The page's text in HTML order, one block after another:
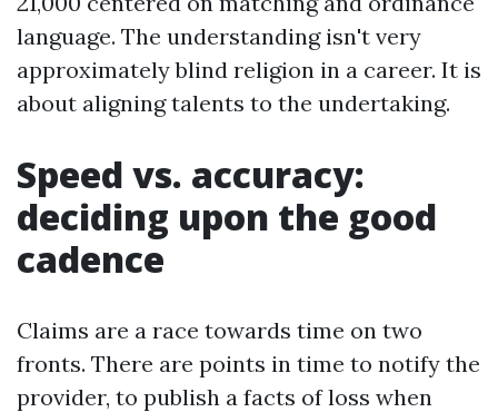
language. The understanding isn't very
approximately blind religion in a career. It is
about aligning talents to the undertaking.
Speed vs. accuracy:
deciding upon the good
cadence
Claims are a race towards time on two
fronts. There are points in time to notify the
provider, to publish a facts of loss when